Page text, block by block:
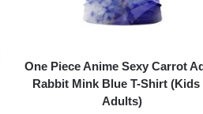
One Piece Anime Sexy Carrot
Rabbit Mink Blue T-Shirt (Kids
Adults)